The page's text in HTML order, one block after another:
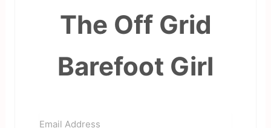
The Off Grid
Barefoot Girl